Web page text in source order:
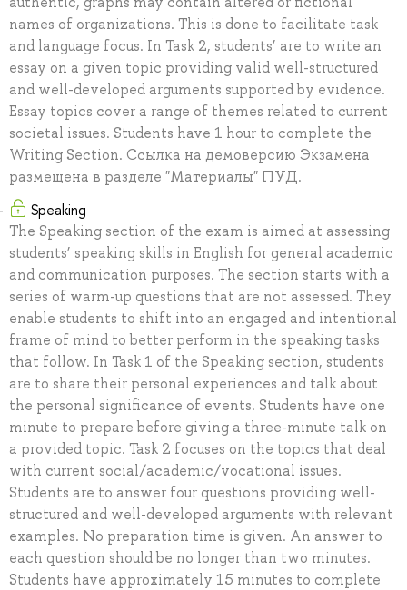
names of organizations. This is done to facilitate task
and language focus. In Task 2, students’ are to write an
essay on a given topic providing valid well-structured
and well-developed arguments supported by evidence.
Essay topics cover a range of themes related to current
societal issues. Students have 1 hour to complete the
Writing Section. Ссылка на демоверсию Экзамена
размещена в разделе "Материалы" ПУД.
Speaking
The Speaking section of the exam is aimed at assessing
students’ speaking skills in English for general academic
and communication purposes. The section starts with a
series of warm-up questions that are not assessed. They
enable students to shift into an engaged and intentional
frame of mind to better perform in the speaking tasks
that follow. In Task 1 of the Speaking section, students
are to share their personal experiences and talk about
the personal significance of events. Students have one
minute to prepare before giving a three-minute talk on
a provided topic. Task 2 focuses on the topics that deal
with current social/academic/vocational issues.
Students are to answer four questions providing well-
structured and well-developed arguments with relevant
examples. No preparation time is given. An answer to
each question should be no longer than two minutes.
Students have approximately 15 minutes to complete